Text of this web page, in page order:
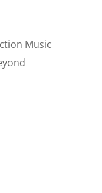
Music